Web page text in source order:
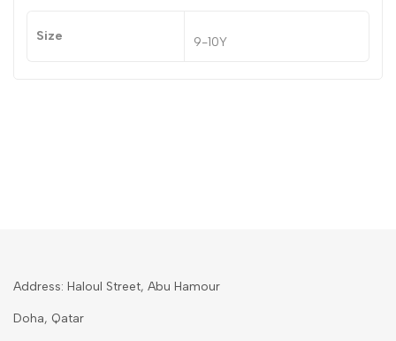
Size 9-10Y
Address: Haloul Street, Abu Hamour
Doha, Qatar